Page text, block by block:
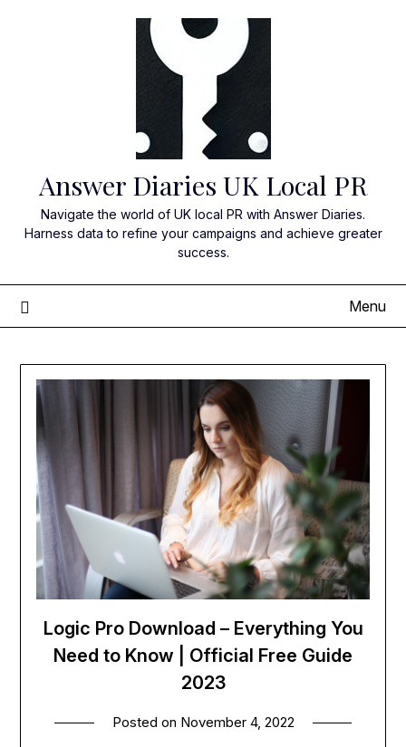
Answer Diaries UK Local PR
Navigate the world of UK local PR with Answer Diaries.
Harness data to refine your campaigns and achieve greater
success.
Menu
Logic Pro Download – Everything You
Need to Know | Official Free Guide
2023
Posted on November 4, 2022